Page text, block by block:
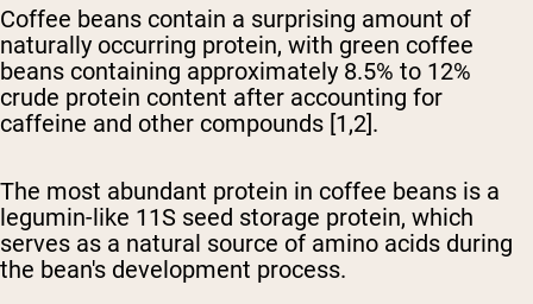
Coffee beans contain a surprising amount of
naturally occurring protein, with green coffee
beans containing approximately 8.5% to 12%
crude protein content after accounting for
caffeine and other compounds [1,2].
The most abundant protein in coffee beans is a
legumin-like 11S seed storage protein, which
serves as a natural source of amino acids during
the bean's development process.